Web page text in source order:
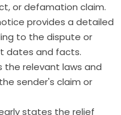
or defamation claim.
provides a detailed
to the dispute or
dates and facts.
the relevant laws and
sender's claim or
states the relief